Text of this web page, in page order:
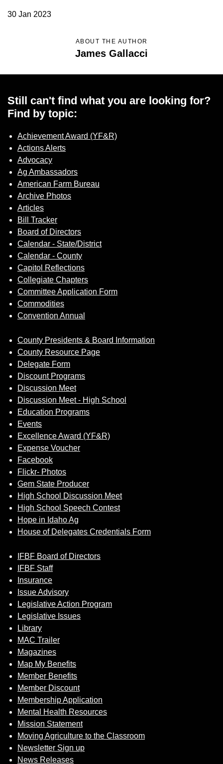
Library
Contact Us
Join Today | Renew Membership
Sign up for Newsletter
30 Jan 2023
ABOUT THE AUTHOR
James Gallacci
Still can't find what you are looking for?
Find by topic:
Achievement Award (YF&R)
Actions Alerts
Advocacy
Ag Ambassadors
American Farm Bureau
Archive Photos
Articles
Bill Tracker
Board of Directors
Calendar - State/District
Calendar - County
Capitol Reflections
Collegiate Chapters
Committee Application Form
Commodities
Convention Annual
County Presidents & Board Information
County Resource Page
Delegate Form
Discount Programs
Discussion Meet
Discussion Meet - High School
Education Programs
Events
Excellence Award (YF&R)
Expense Voucher
Facebook
Flickr- Photos
Gem State Producer
High School Discussion Meet
High School Speech Contest
Hope in Idaho Ag
House of Delegates Credentials Form
IFBF Board of Directors
IFBF Staff
Insurance
Issue Advisory
Legislative Action Program
Legislative Issues
Library
MAC Trailer
Magazines
Map My Benefits
Member Benefits
Member Discount
Membership Application
Mental Health Resources
Mission Statement
Moving Agriculture to the Classroom
Newsletter Sign up
News Releases